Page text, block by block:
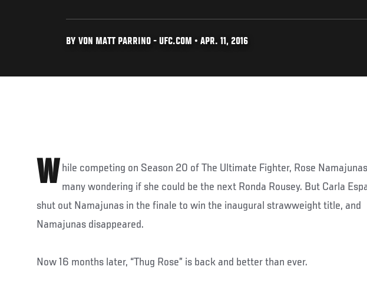
BY VON MATT PARRINO - UFC.COM • APR. 11, 2016
W hile competing on Season 20 of The Ultimate Fighter, Rose
many wondering if she could be the next Ronda Rousey. But Carla
shut out Namajunas in the finale to win the inaugural strawweight title, and
Namajunas disappeared.
Now 16 months later, “Thug Rose” is back and better than ever.